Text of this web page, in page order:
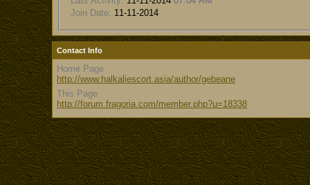
Join Date: 11-11-2014
Contact Info
Home Page
http://www.halkaliescort.asia/author/gebeane
This Page
http://forum.fragoria.com/member.php?u=18338